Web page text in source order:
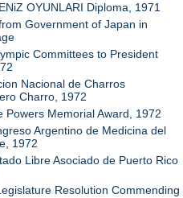
OYUNLARI Diploma, 1971
Government of Japan in
Committees to President
Nacional de Charros
Charro, 1972
Powers Memorial Award, 1972
Argentino de Medicina del
1972
Libre Asociado de Puerto Rico
Resolution Commending